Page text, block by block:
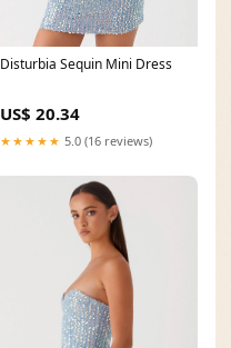
Disturbia Sequin Mini Dress
US$ 20.34
★★★★★ 5.0 (16 reviews)